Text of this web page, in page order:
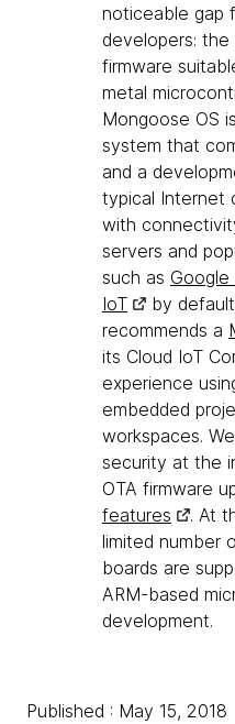
noticeable gap
developers:
firmware
metal
Mongoose OS
system that
and a
typical Internet
with
servers and
such as Google
IoT
by
recommends a
its Cloud IoT
experience
embedded
workspaces.
security at the
OTA firmware
features
. At
limited number
boards are
ARM-based
development.
Published : May 15, 2018